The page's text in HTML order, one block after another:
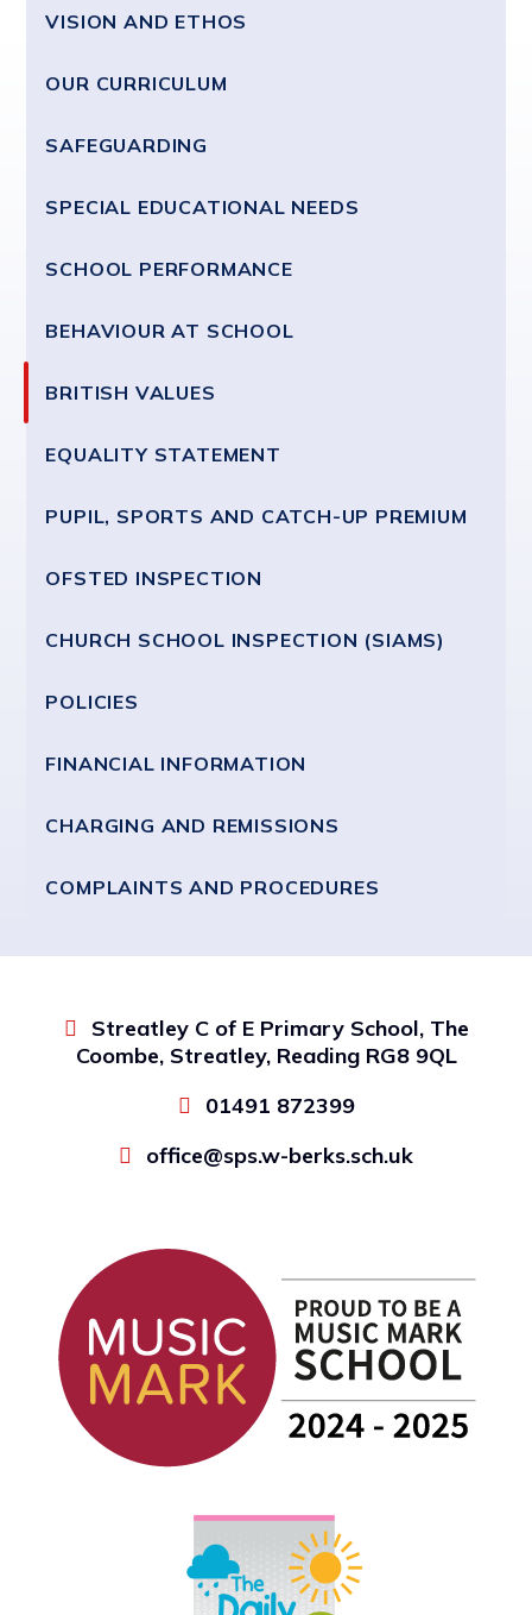
VISION AND ETHOS
OUR CURRICULUM
SAFEGUARDING
SPECIAL EDUCATIONAL NEEDS
SCHOOL PERFORMANCE
BEHAVIOUR AT SCHOOL
BRITISH VALUES
EQUALITY STATEMENT
PUPIL, SPORTS AND CATCH-UP PREMIUM
OFSTED INSPECTION
CHURCH SCHOOL INSPECTION (SIAMS)
POLICIES
FINANCIAL INFORMATION
CHARGING AND REMISSIONS
COMPLAINTS AND PROCEDURES
Streatley C of E Primary School, The
Coombe, Streatley, Reading RG8 9QL
01491 872399
office@sps.w-berks.sch.uk